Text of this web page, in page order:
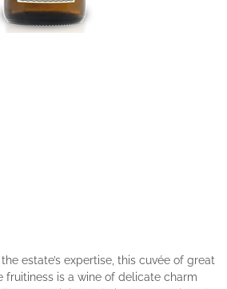
estate’s expertise, this cuvée of great
fruitiness is a wine of delicate charm